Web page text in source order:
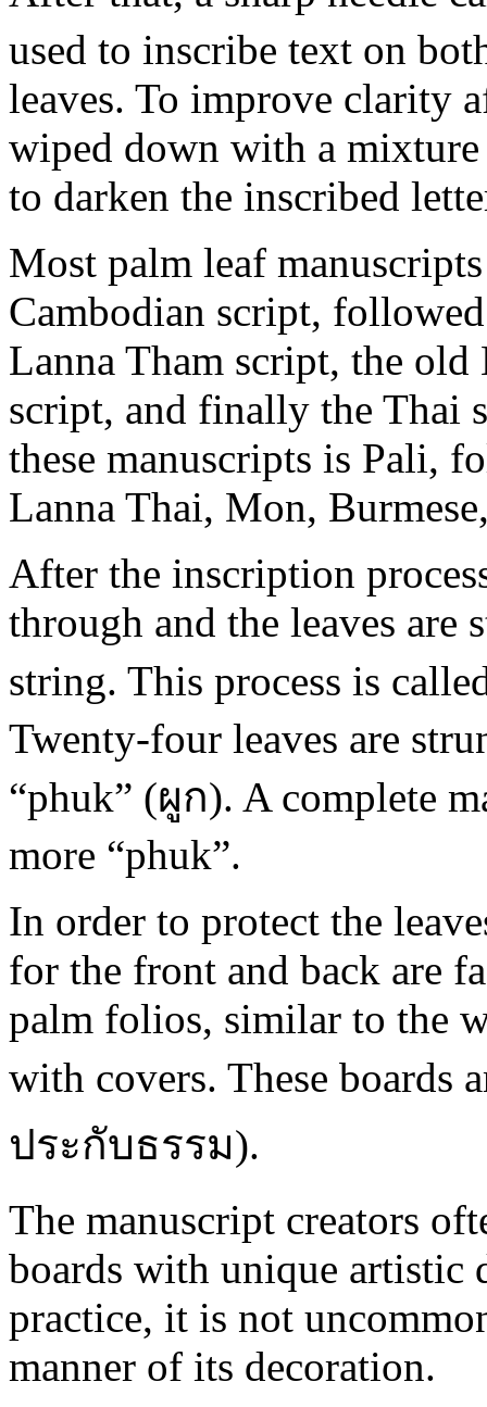
used to inscribe text on
leaves. To improve clarity
wiped down with a
to darken the inscribed
Most palm leaf
Cambodian script,
Lanna Tham script, the
script, and finally the Thai
these manuscripts is Pali,
Lanna Thai, Mon,
After the inscription
through and the leaves
string. This process is
Twenty-four leaves are
“phuk” (ผูก). A complete
more “phuk”.
In order to protect the
for the front and back are
palm folios, similar to the
with covers. These boards
ประกับธรรม).
The manuscript creators
boards with unique artistic
practice, it is not
manner of its decoration.